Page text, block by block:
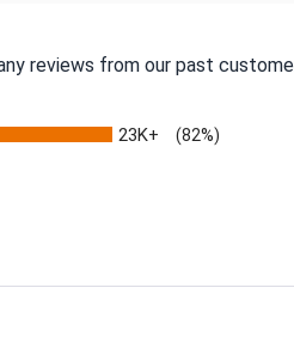
reviews from our past
23K+ (82%)